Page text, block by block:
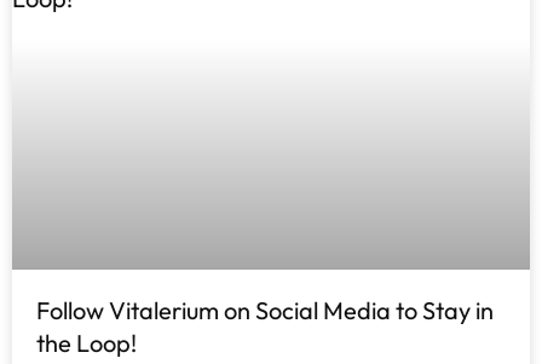
Follow Vitalerium on Social Media to Stay in
the Loop!